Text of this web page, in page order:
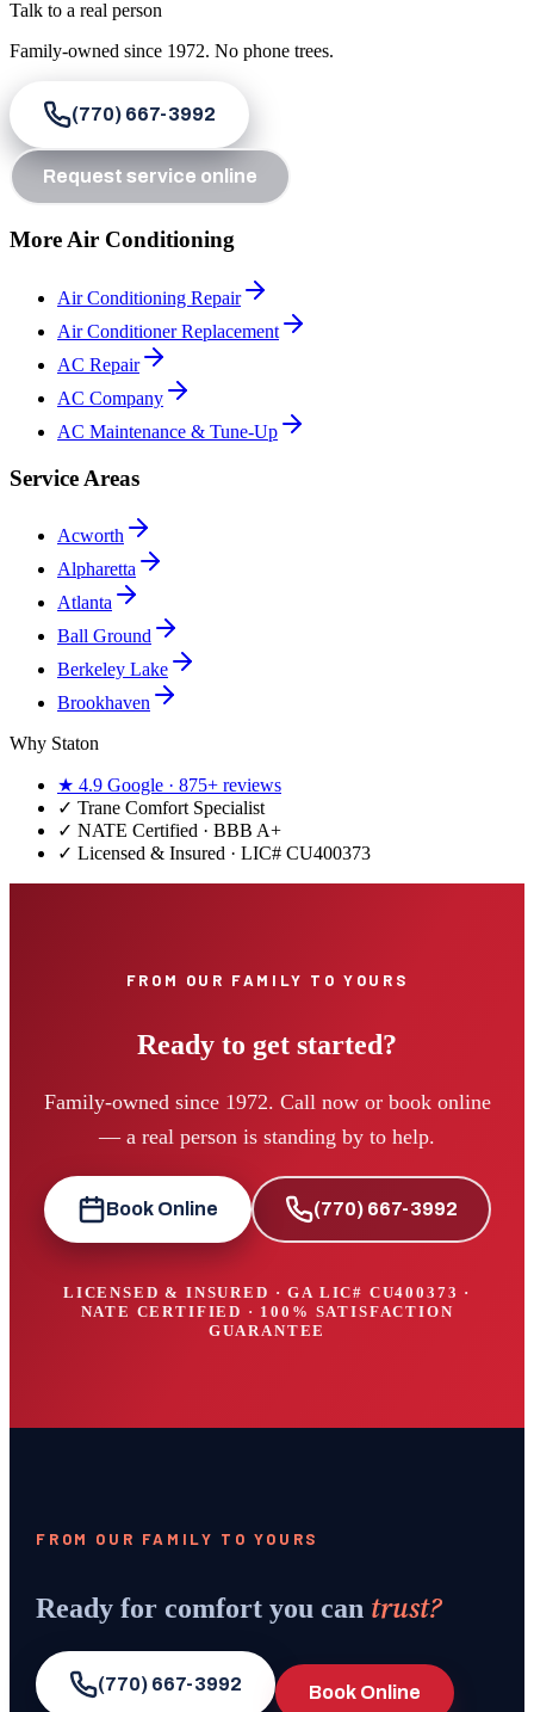
Talk to a real person
Family-owned since 1972. No phone trees.
(770) 667-3992
Request service online
More Air Conditioning
Air Conditioning Repair
Air Conditioner Replacement
AC Repair
AC Company
AC Maintenance & Tune-Up
Service Areas
Acworth
Alpharetta
Atlanta
Ball Ground
Berkeley Lake
Brookhaven
Why Staton
★ 4.9 Google · 875+ reviews
✓ Trane Comfort Specialist
✓ NATE Certified · BBB A+
✓ Licensed & Insured · LIC# CU400373
FROM OUR FAMILY TO YOURS
Ready to get started?
Family-owned since 1972. Call now or book online
— a real person is standing by to help.
Book Online (770) 667-3992
LICENSED & INSURED · GA LIC# CU400373 ·
NATE CERTIFIED · 100% SATISFACTION
GUARANTEE
FROM OUR FAMILY TO YOURS
Ready for comfort you can trust?
(770) 667-3992 Book Online